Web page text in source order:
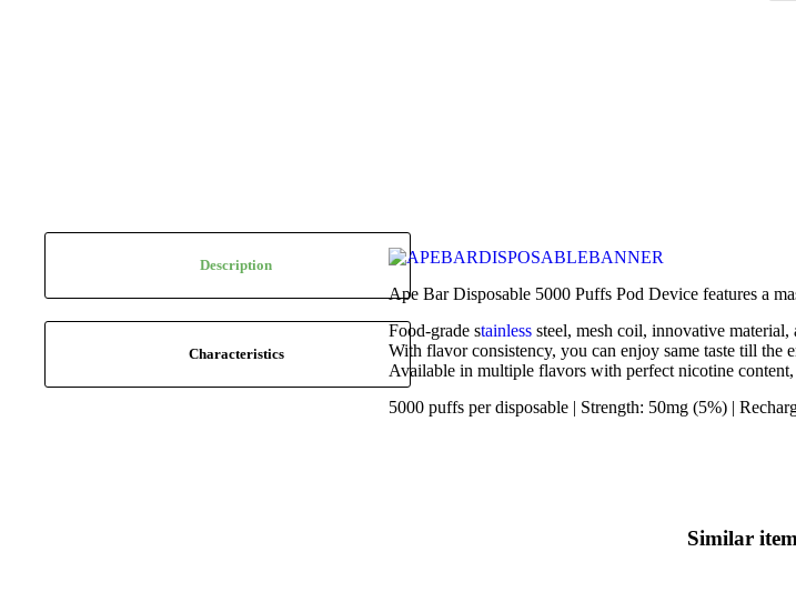
Description
Characteristics
Ape Bar Disposable 5000 Puffs Pod Device features a
Food-grade stainless steel, mesh coil, innovative
With flavor consistency, you can enjoy same taste till the
Available in multiple flavors with perfect nicotine
5000 puffs per disposable | Strength: 50mg (5%) |
Similar